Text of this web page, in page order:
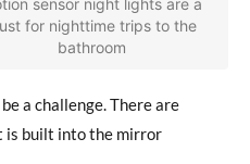
sensor night lights are a
for nighttime trips to the
bathroom
a challenge. There are
is built into the mirror